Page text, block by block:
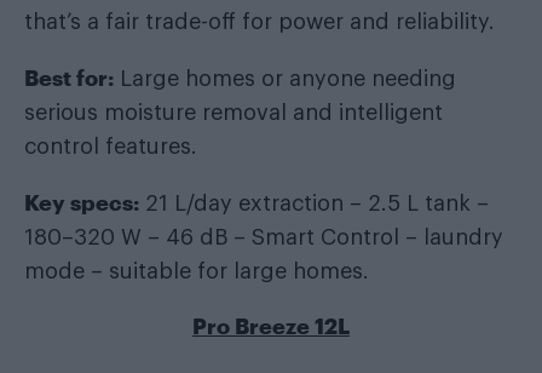
that’s a fair trade-off for power and reliability.
Best for: Large homes or anyone needing
serious moisture removal and intelligent
control features.
Key specs: 21 L/day extraction – 2.5 L tank –
180–320 W – 46 dB – Smart Control – laundry
mode – suitable for large homes.
Pro Breeze 12L